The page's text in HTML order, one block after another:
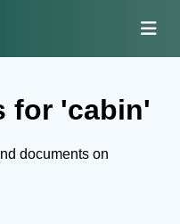
for 'cabin'
documents on